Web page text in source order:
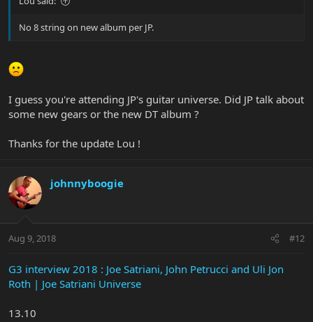
No 8 string on new album per JP.
I guess you're attending JP's guitar universe. Did JP talk about
some new gears or the new DT album ?
Thanks for the update Lou !
johnnyboogie
Aug 9, 2018 #12
G3 interview 2018 : Joe Satriani, John Petrucci and Uli Jon
Roth | Joe Satriani Universe
13.10